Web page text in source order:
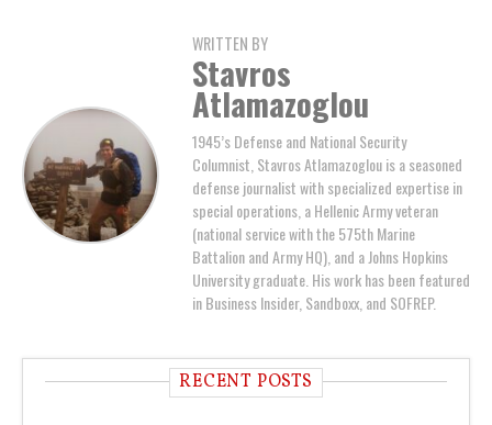
WRITTEN BY
Stavros
Atlamazoglou
1945’s Defense and National Security
Columnist, Stavros Atlamazoglou is a seasoned
defense journalist with specialized expertise in
special operations, a Hellenic Army veteran
(national service with the 575th Marine
Battalion and Army HQ), and a Johns Hopkins
University graduate. His work has been featured
in Business Insider, Sandboxx, and SOFREP.
RECENT POSTS